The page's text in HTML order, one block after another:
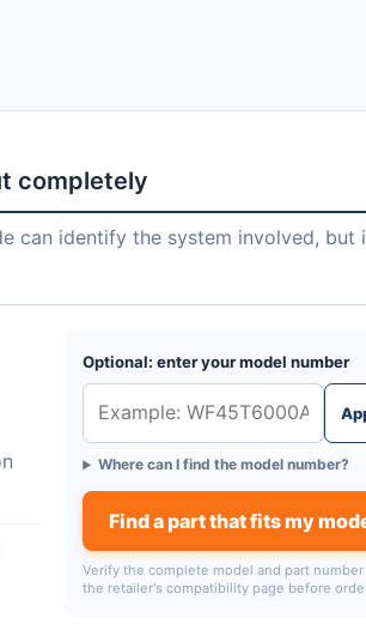
completely
can identify the system involved, but
Optional: enter your model number
Where can I find the model number?
Find a part that fits my
Verify the complete model and part number
the retailer's compatibility page before